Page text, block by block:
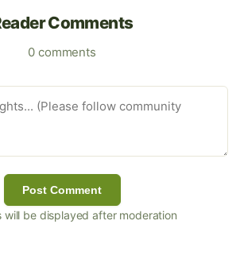
Comments
0 comments
Post Comment
will be displayed after moderation